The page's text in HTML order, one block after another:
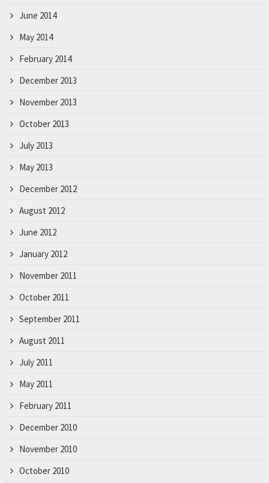
June 2014
May 2014
February 2014
December 2013
November 2013
October 2013
July 2013
May 2013
December 2012
August 2012
June 2012
January 2012
November 2011
October 2011
September 2011
August 2011
July 2011
May 2011
February 2011
December 2010
November 2010
October 2010